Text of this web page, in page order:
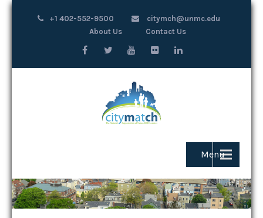
+1 402-552-9500
citymch@unmc.edu
About Us
Contact Us
Menu